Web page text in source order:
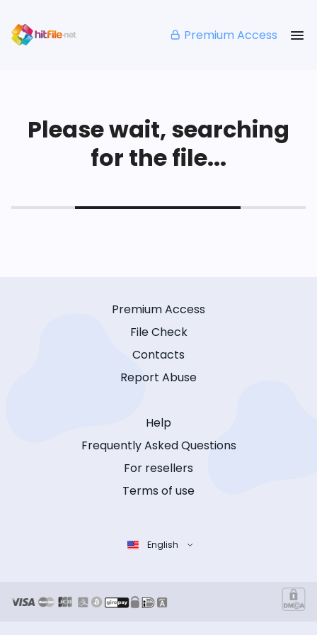
Premium Access
Please wait, searching
for the file...
Premium Access
File Check
Contacts
Report Abuse
Help
Frequently Asked Questions
For resellers
Terms of use
English